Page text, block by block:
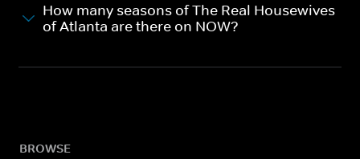
How many seasons of The Real Housewives
of Atlanta are there on NOW?
BROWSE